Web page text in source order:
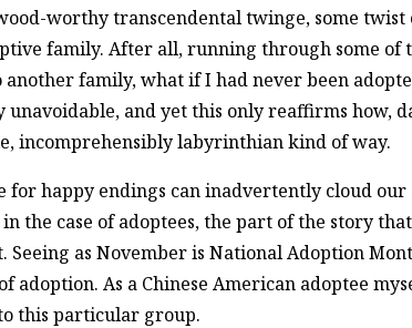
worthy transcendental twinge, some
family. After all, running through some
another family, what if I had never been
and yet this only reaffirms how,
incomprehensibly labyrinthian kind of way.
for happy endings can inadvertently cloud
the case of adoptees, the part of the story
Seeing as November is National Adoption
adoption. As a Chinese American adoptee
this particular group.